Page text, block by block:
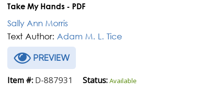
Take My Hands - PDF
Sally Ann Morris
Text Author: Adam M. L. Tice
PREVIEW
Item #: D-887931 Status: Available